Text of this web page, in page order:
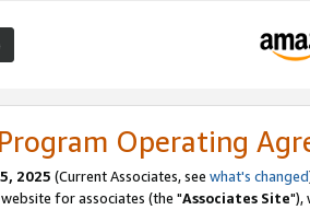
Operating
2025 (Current Associates, see what's changed
for associates (the "Associates Site"),